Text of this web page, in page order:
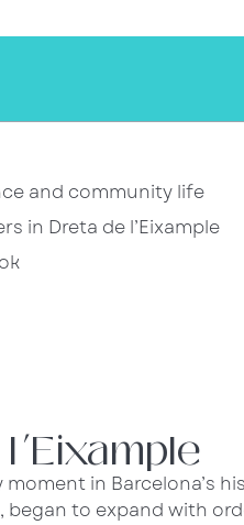
and community life
in Dreta de l’Eixample
moment in Barcelona’s
to expand with